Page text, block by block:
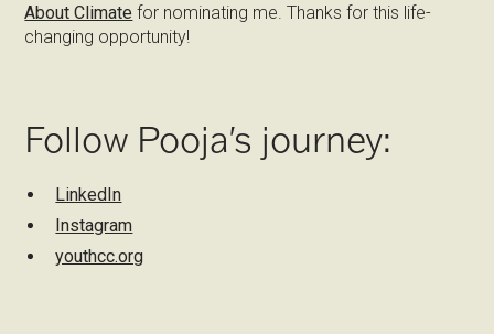
About Climate for nominating me. Thanks for this life-
changing opportunity!
Follow Pooja's journey:
LinkedIn
Instagram
youthcc.org